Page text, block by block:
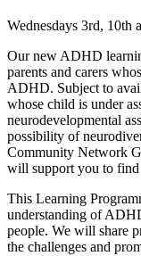
Wednesdays 3rd, 10th
Our new ADHD
parents and carers
ADHD. Subject to
whose child is under
neurodevelopmental
possibility of
Community Network
will support you to find
This Learning
understanding of
people. We will share
the challenges and